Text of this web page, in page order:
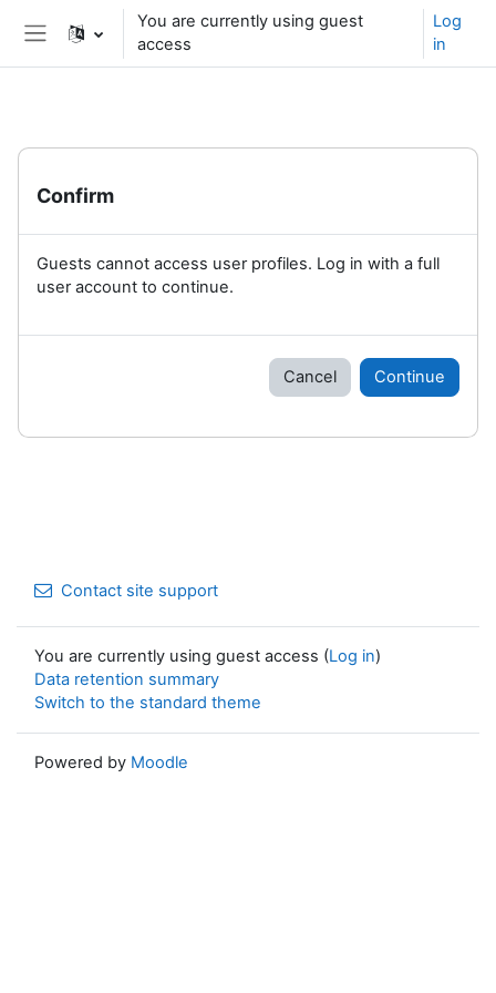
Skip to main content
Side panel
You are currently using guest
access
Log
in
Confirm
Guests cannot access user profiles. Log in with a full
user account to continue.
Cancel Continue
Contact site support
You are currently using guest access (Log in)
Data retention summary
Switch to the standard theme
Powered by Moodle